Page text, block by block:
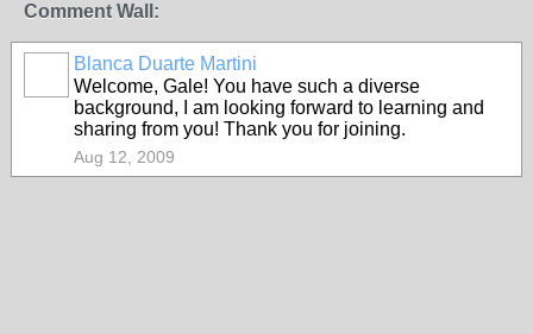
Comment Wall:
Blanca Duarte Martini
Welcome, Gale! You have such a diverse
background, I am looking forward to learning and
sharing from you! Thank you for joining.
Aug 12, 2009